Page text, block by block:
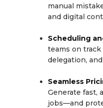
manual
and digital
Scheduling
teams on
delegation,
Seamless
Generate fast,
jobs—and